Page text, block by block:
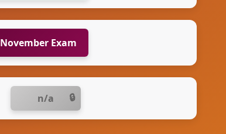
November Exam
n/a